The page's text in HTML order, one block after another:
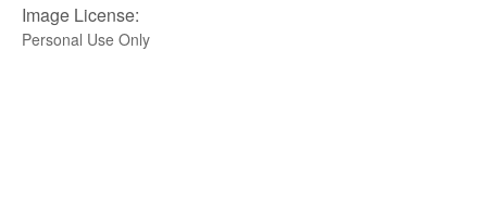
Image License:
Personal Use Only